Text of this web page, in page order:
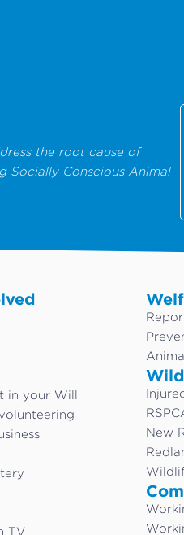
the root cause of
Socially Conscious Animal
in your Will
TV
New